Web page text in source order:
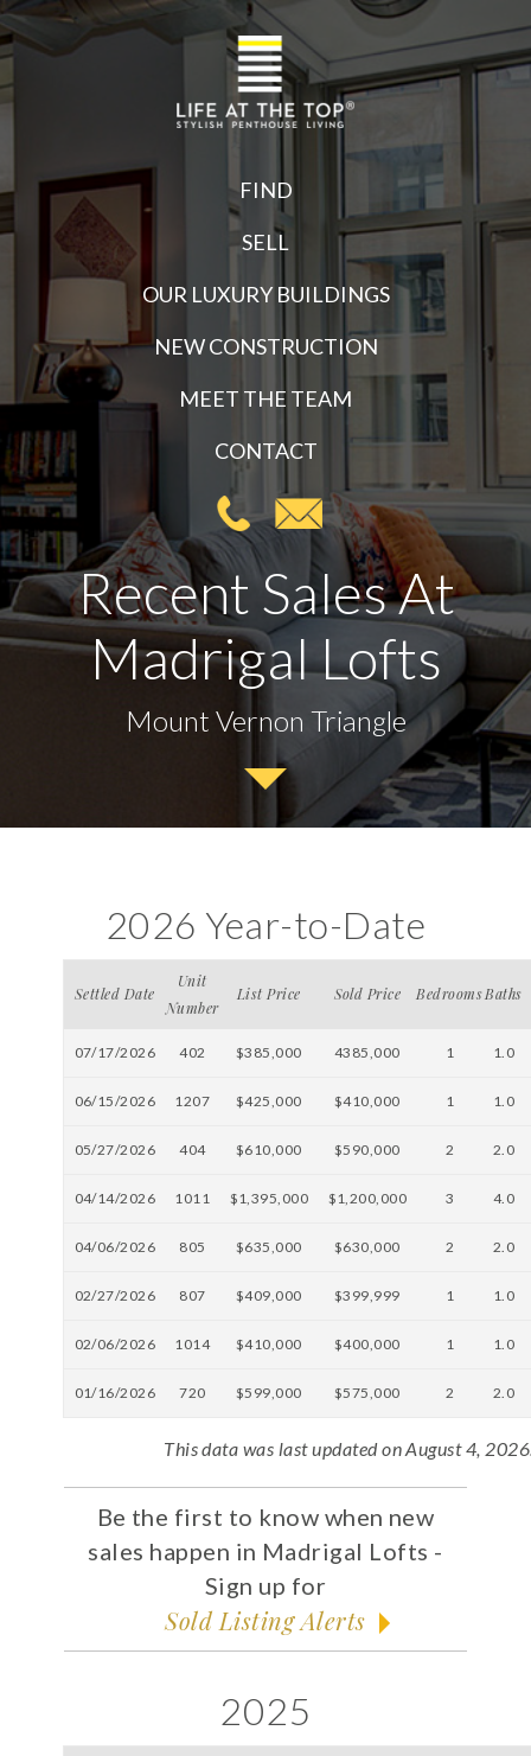
FIND
SELL
OUR LUXURY BUILDINGS
NEW CONSTRUCTION
MEET THE TEAM
CONTACT
Recent Sales At
Madrigal Lofts
Mount Vernon Triangle
2026 Year-to-Date
Settled Date
Unit
Number
List Price Sold Price BedroomsBaths
07/17/2026 402 $385,000 4385,000 1 1.0
06/15/2026 1207 $425,000 $410,000 1 1.0
05/27/2026 404 $610,000 $590,000 2 2.0
04/14/2026 1011 $1,395,000 $1,200,000 3 4.0
04/06/2026 805 $635,000 $630,000 2 2.0
02/27/2026 807 $409,000 $399,999 1 1.0
02/06/2026 1014 $410,000 $400,000 1 1.0
01/16/2026 720 $599,000 $575,000 2 2.0
This data was last updated on August 4,
Be the first to know when new
sales happen in Madrigal Lofts -
Sign up for
Sold Listing Alerts
2025